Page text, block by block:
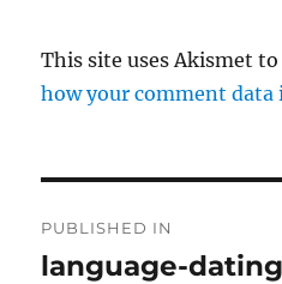
This site uses Akismet
how your comment data
o
PUBLISHED IN
language-dating